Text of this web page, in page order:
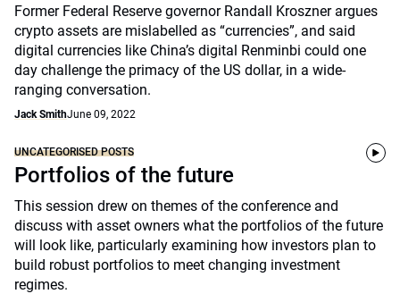
Former Federal Reserve governor Randall Kroszner argues
crypto assets are mislabelled as “currencies”, and said
digital currencies like China’s digital Renminbi could one
day challenge the primacy of the US dollar, in a wide-
ranging conversation.
Jack SmithJune 09, 2022
UNCATEGORISED POSTS
Portfolios of the future
This session drew on themes of the conference and
discuss with asset owners what the portfolios of the future
will look like, particularly examining how investors plan to
build robust portfolios to meet changing investment
regimes.